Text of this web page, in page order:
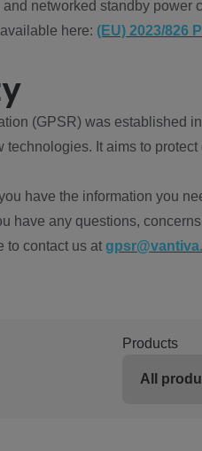
networked standby
here: (EU) 2023/826
(GPSR) was established
It aims to
have the information you
have any questions,
to contact us at
Products